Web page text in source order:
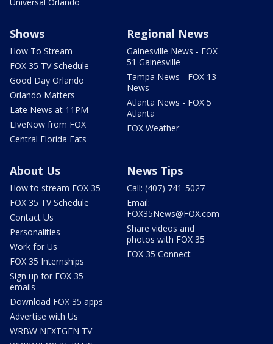
Shows
How To Stream
FOX 35 TV Schedule
Good Day Orlando
Orlando Matters
Late News at 11PM
LIveNow from FOX
Central Florida Eats
Regional News
Gainesville News - FOX
51 Gainesville
Tampa News - FOX 13
News
Atlanta News - FOX 5
Atlanta
FOX Weather
About Us
How to stream FOX 35
FOX 35 TV Schedule
Contact Us
Personalities
Work for Us
FOX 35 Internships
Sign up for FOX 35
emails
Download FOX 35 apps
Advertise with Us
WRBW NEXTGEN TV
News Tips
Call: (407) 741-5027
Email:
FOX35News@FOX.com
Share videos and
photos with FOX 35
FOX 35 Connect